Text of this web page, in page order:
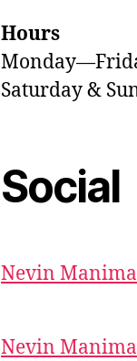
Hours
Saturday &
Social
Nevin
Nevin